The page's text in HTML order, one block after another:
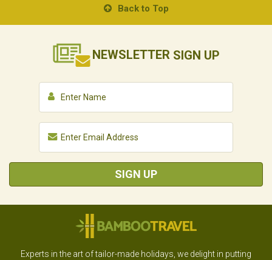
Back to Top
NEWSLETTER SIGN UP
SIGN UP
Experts in the art of tailor-made holidays, we delight in putting